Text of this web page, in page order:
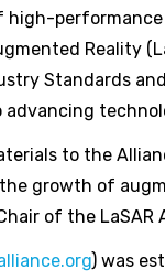
high-
Reality
Standards
to the
growth of
of the
) was